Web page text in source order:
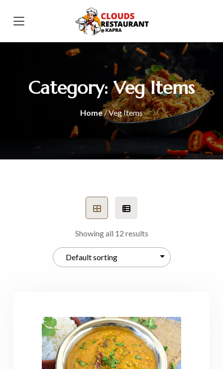
Category:Veg Items
Home/ Veg Items
Showing all 12 results